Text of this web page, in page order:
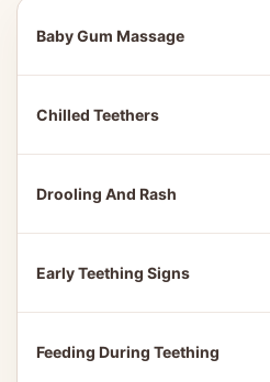
Baby Gum Massage
Chilled Teethers
Drooling And Rash
Early Teething Signs
Feeding During Teething